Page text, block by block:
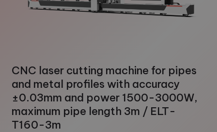
CNC laser cutting machine for pipes
and metal profiles with accuracy
±0.03mm and power 1500-3000W,
maximum pipe length 3m / ELT-
T160-3m